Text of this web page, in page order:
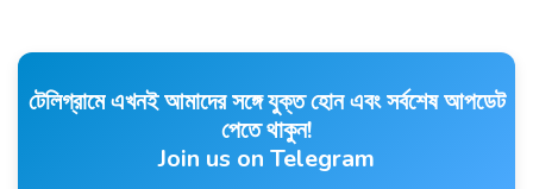
টেলিগ্রামে এখনই আমাদের সঙ্গে যুক্ত হোন এবং সর্বশেষ আপডেট
পেতে থাকুন!
Join us on Telegram